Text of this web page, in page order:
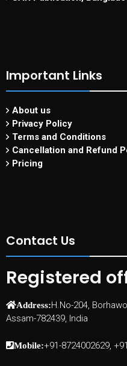
Important Links
About us
Privacy Policy
Terms and Conditions
Cancellation and Refund
Pricing
Contact Us
Registered
Address:H.No-204,
Assam-782439, India
Mobile:+91-8724002629,